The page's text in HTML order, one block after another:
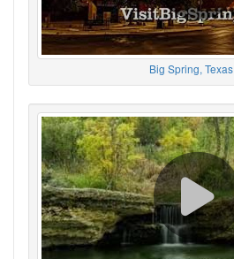
Big Spring, Texas